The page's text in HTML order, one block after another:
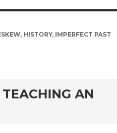
, HISTORY, IMPERFECT PAST
AN